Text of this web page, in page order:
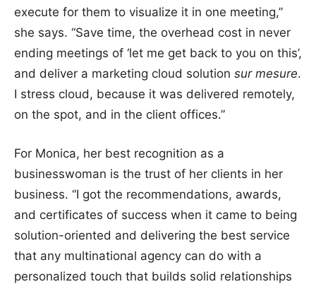
execute for them to visualize it in one meeting,”
she says. “Save time, the overhead cost in never
ending meetings of ‘let me get back to you on this’,
and deliver a marketing cloud solution sur mesure.
I stress cloud, because it was delivered remotely,
on the spot, and in the client offices.”
For Monica, her best recognition as a
businesswoman is the trust of her clients in her
business. “I got the recommendations, awards,
and certificates of success when it came to being
solution-oriented and delivering the best service
that any multinational agency can do with a
personalized touch that builds solid relationships